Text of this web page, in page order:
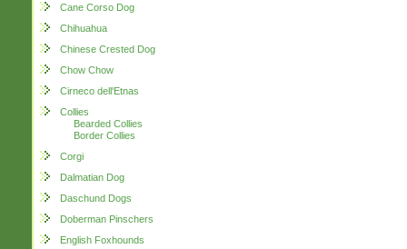
Cane Corso Dog
Chihuahua
Chinese Crested Dog
Chow Chow
Cirneco dell'Etnas
Collies
Bearded Collies
Border Collies
Corgi
Dalmatian Dog
Daschund Dogs
Doberman Pinschers
English Foxhounds